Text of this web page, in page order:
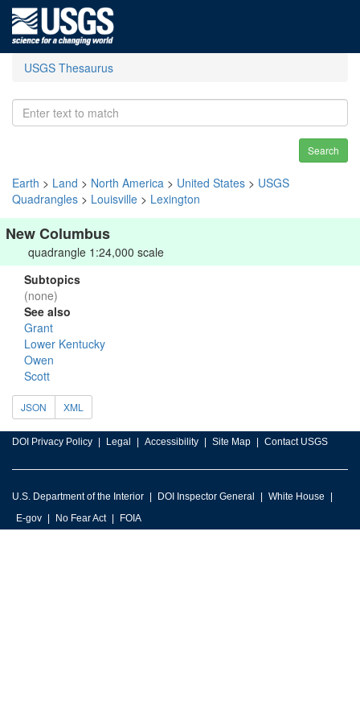
USGS Thesaurus
Search
Earth > Land > North America > United States > USGS
Quadrangles > Louisville > Lexington
New Columbus
quadrangle 1:24,000 scale
Subtopics
(none)
See also
Grant
Lower Kentucky
Owen
Scott
JSON XML
DOI Privacy Policy Legal Accessibility Site Map Contact USGS
U.S. Department of the Interior DOI Inspector General
White House
E-gov
No Fear Act FOIA